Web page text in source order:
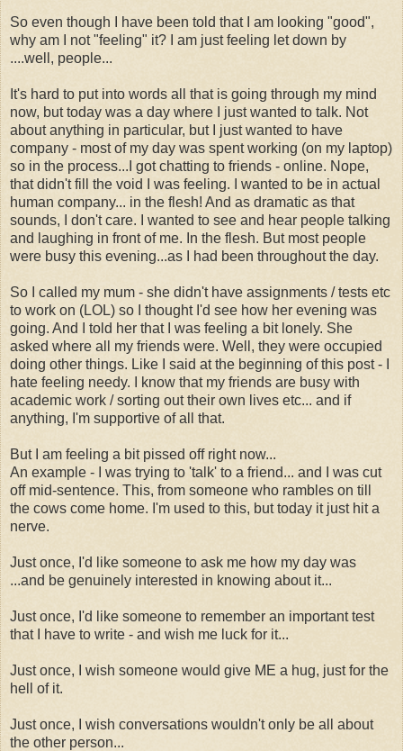
So even though I have been told that I am looking "good",
why am I not "feeling" it? I am just feeling let down by
....well, people...
It's hard to put into words all that is going through my mind
now, but today was a day where I just wanted to talk. Not
about anything in particular, but I just wanted to have
company - most of my day was spent working (on my laptop)
so in the process...I got chatting to friends - online. Nope,
that didn't fill the void I was feeling. I wanted to be in actual
human company... in the flesh! And as dramatic as that
sounds, I don't care. I wanted to see and hear people talking
and laughing in front of me. In the flesh. But most people
were busy this evening...as I had been throughout the day.
So I called my mum - she didn't have assignments / tests etc
to work on (LOL) so I thought I'd see how her evening was
going. And I told her that I was feeling a bit lonely. She
asked where all my friends were. Well, they were occupied
doing other things. Like I said at the beginning of this post - I
hate feeling needy. I know that my friends are busy with
academic work / sorting out their own lives etc... and if
anything, I'm supportive of all that.
But I am feeling a bit pissed off right now...
An example - I was trying to 'talk' to a friend... and I was cut
off mid-sentence. This, from someone who rambles on till
the cows come home. I'm used to this, but today it just hit a
nerve.
Just once, I'd like someone to ask me how my day was
...and be genuinely interested in knowing about it...
Just once, I'd like someone to remember an important test
that I have to write - and wish me luck for it...
Just once, I wish someone would give ME a hug, just for the
hell of it.
Just once, I wish conversations wouldn't only be all about
the other person...